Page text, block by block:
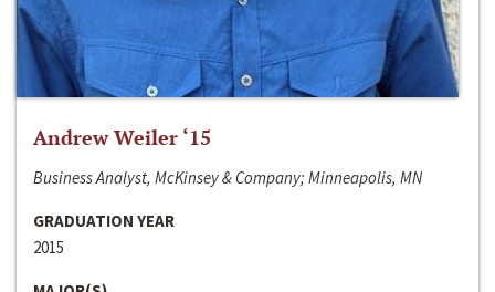
Andrew Weiler ‘15
Business Analyst, McKinsey & Company; Minneapolis, MN
GRADUATION YEAR
2015